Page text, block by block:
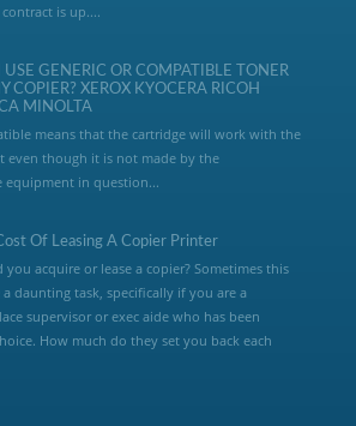
is up....
USE GENERIC OR COMPATIBLE TONER
COPIER? XEROX KYOCERA RICOH
MINOLTA
means that the cartridge will work with the
even though it is not made by the
equipment in question...
Of Leasing A Copier Printer
you acquire or lease a copier? Sometimes this
a daunting task, specifically if you are a
supervisor or exec aide who has been
How much do they set you back each